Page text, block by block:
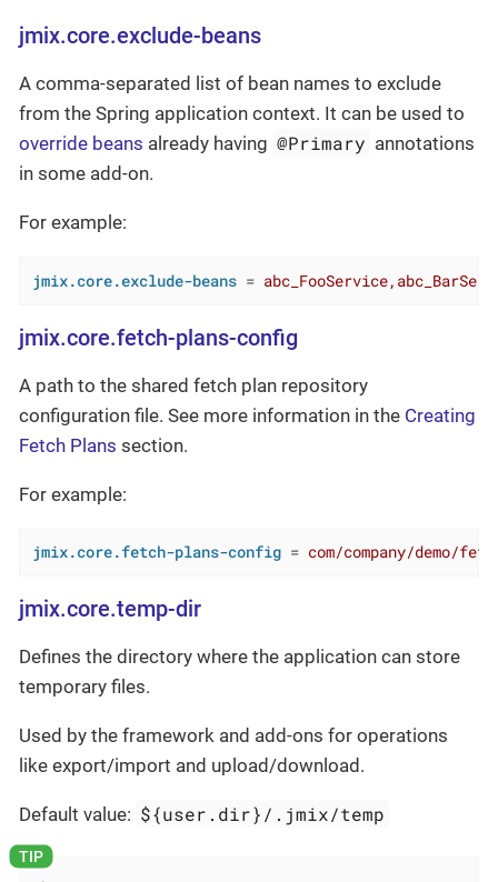
jmix.core.exclude-beans
A comma-separated list of bean names to exclude
from the Spring application context. It can be used to
override beans already having @Primary annotations
in some add-on.
For example:
jmix.core.exclude-beans =
jmix.core.fetch-plans-config
A path to the shared fetch plan repository
configuration file. See more information in the Creating
Fetch Plans section.
For example:
jmix.core.fetch-plans-config = com/company/demo/
jmix.core.temp-dir
Defines the directory where the application can store
temporary files.
Used by the framework and add-ons for operations
like export/import and upload/download.
Default value: ${user.dir}/.jmix/temp